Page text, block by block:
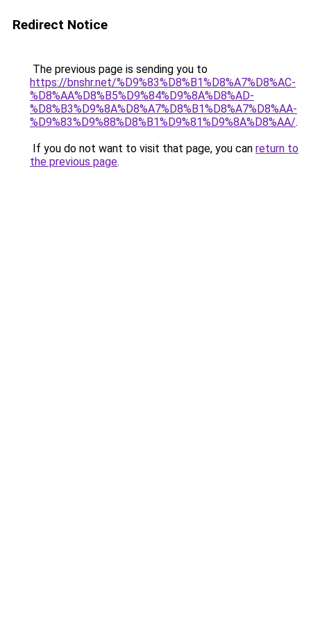
Redirect Notice
The previous page is sending you to
https://bnshr.net/%D9%83%D8%B1%D8%A7%D8%AC-
%D8%AA%D8%B5%D9%84%D9%8A%D8%AD-
%D8%B3%D9%8A%D8%A7%D8%B1%D8%A7%D8%AA-
%D9%83%D9%88%D8%B1%D9%81%D9%8A%D8%AA/.
If you do not want to visit that page, you can return to
the previous page.